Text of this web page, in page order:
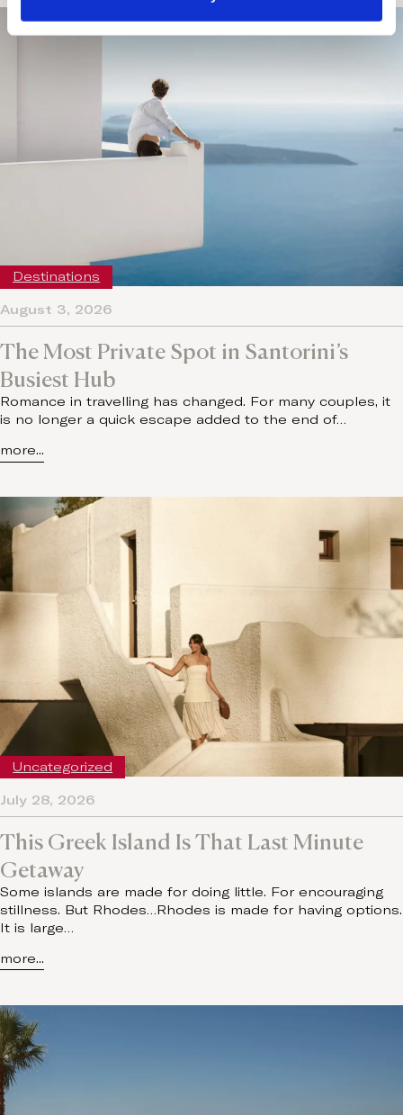
The Most Private Spot in Santorini’s
Busiest Hub
Romance in travelling has changed. For many couples, it
is no longer a quick escape added to the end of…
more...
August 3, 2026
Destinations
This Greek Island Is That Last Minute
Getaway
Some islands are made for doing little. For encouraging
stillness. But Rhodes…Rhodes is made for having options.
It is large…
more...
July 28, 2026
Uncategorized